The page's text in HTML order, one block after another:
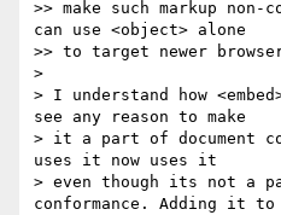
>> make such markup
can use <object> alone
>> to target newer
>
> I understand how
see any reason to make
> it a part of document
uses it now uses it
> even though its not a
conformance. Adding it